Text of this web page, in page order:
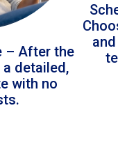
– After the
a detailed,
with no